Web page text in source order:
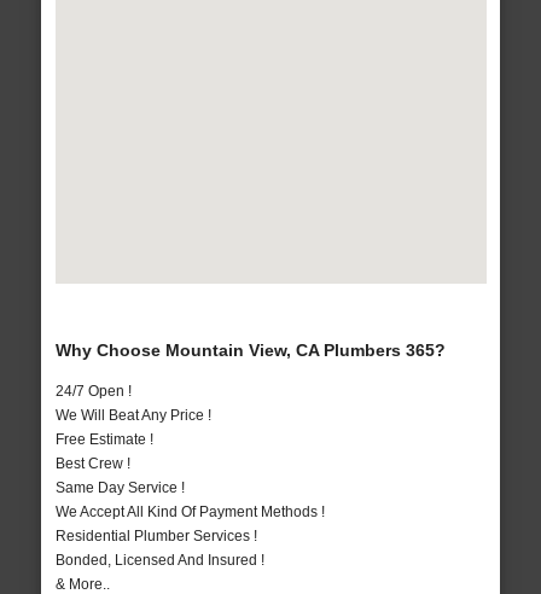
Why Choose Mountain View, CA Plumbers 365?
24/7 Open !
We Will Beat Any Price !
Free Estimate !
Best Crew !
Same Day Service !
We Accept All Kind Of Payment Methods !
Residential Plumber Services !
Bonded, Licensed And Insured !
& More..